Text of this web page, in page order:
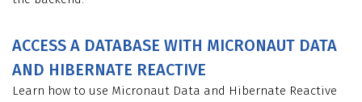
ACCESS A DATABASE WITH MICRONAUT DATA
AND HIBERNATE REACTIVE
Learn how to use Micronaut Data and Hibernate Reactive